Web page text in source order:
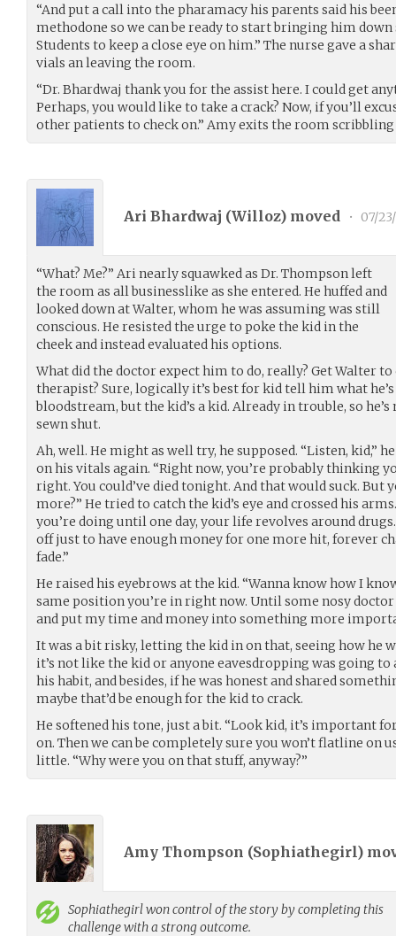
“And put a call into the pharamacy his parents said his
methodone so we can be ready to start bringing him
Students to keep a close eye on him.” The nurse gave a
vials an leaving the room.
“Dr. Bhardwaj thank you for the assist here. I could get
Perhaps, you would like to take a crack? Now, if you’ll
other patients to check on.” Amy exits the room scribbling
Ari Bhardwaj (Willoz) moved • 07/
“What? Me?” Ari nearly squawked as Dr. Thompson left
the room as all businesslike as she entered. He huffed and
looked down at Walter, whom he was assuming was still
conscious. He resisted the urge to poke the kid in the
cheek and instead evaluated his options.
What did the doctor expect him to do, really? Get Walter to
therapist? Sure, logically it’s best for kid tell him what
bloodstream, but the kid’s a kid. Already in trouble, so
sewn shut.
Ah, well. He might as well try, he supposed. “Listen, kid,”
on his vitals again. “Right now, you’re probably thinking
right. You could’ve died tonight. And that would suck. But
more?” He tried to catch the kid’s eye and crossed his
you’re doing until one day, your life revolves around
off just to have enough money for one more hit, forever
fade.”
He raised his eyebrows at the kid. “Wanna know how I
same position you’re in right now. Until some nosy
and put my time and money into something more
It was a bit risky, letting the kid in on that, seeing how he
it’s not like the kid or anyone eavesdropping was going
his habit, and besides, if he was honest and shared
maybe that’d be enough for the kid to crack.
He softened his tone, just a bit. “Look kid, it’s important
on. Then we can be completely sure you won’t flatline on
little. “Why were you on that stuff, anyway?”
Amy Thompson (Sophiathegirl)
Sophiathegirlwon control of the story by completing this
challenge with a strong outcome.